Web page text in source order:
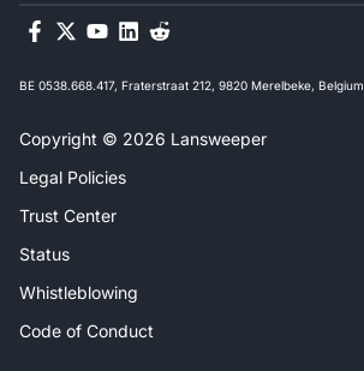
BE 0538.668.417, Fraterstraat 212, 9820 Merelbeke, Belgium
Copyright © 2026 Lansweeper
Legal Policies
Trust Center
Status
Whistleblowing
Code of Conduct